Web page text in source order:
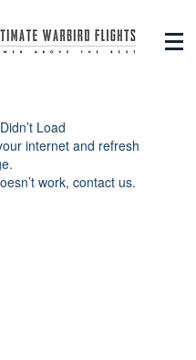
Load
internet and refresh
work, contact us.